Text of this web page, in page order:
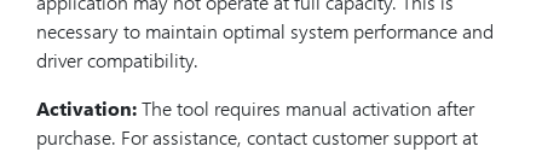
necessary to maintain optimal system performance and
driver compatibility.
Activation:The tool requires manual activation after
purchase. For assistance, contact customer support at